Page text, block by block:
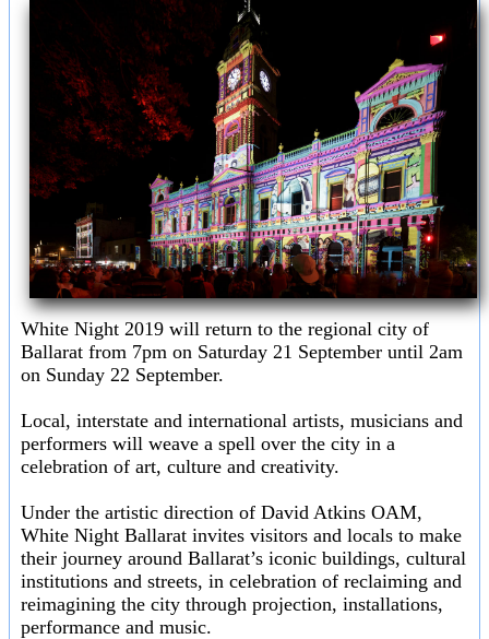
White Night 2019 will return to the regional city of
Ballarat from 7pm on Saturday 21 September until 2am
on Sunday 22 September.
Local, interstate and international artists, musicians and
performers will weave a spell over the city in a
celebration of art, culture and creativity.
Under the artistic direction of David Atkins OAM,
White Night Ballarat invites visitors and locals to make
their journey around Ballarat’s iconic buildings, cultural
institutions and streets, in celebration of reclaiming and
reimagining the city through projection, installations,
performance and music.